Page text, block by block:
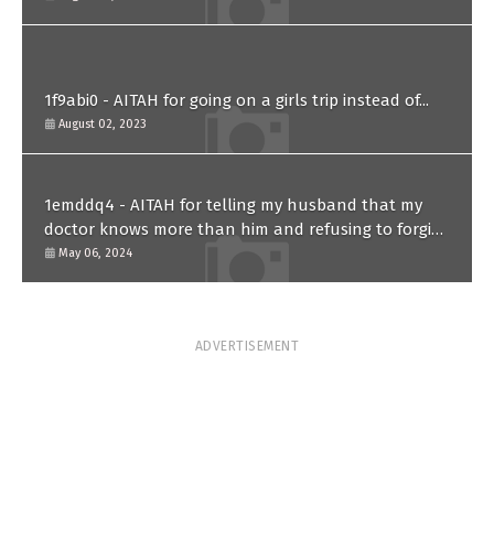
1f9abi0 - AITAH for going on a girls trip instead of...
August 02, 2023
1emddq4 - AITAH for telling my husband that my
doctor knows more than him and refusing to forgive
him?
May 06, 2024
ADVERTISEMENT